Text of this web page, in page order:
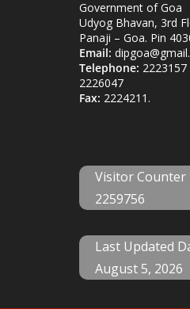
Government of Goa
Udyog Bhavan, 3rd
Panaji – Goa. Pin
Email:
Telephone:
2226047
Fax: 2224211.
Visitor Counter
2259756
Last Updated
August 5, 2026